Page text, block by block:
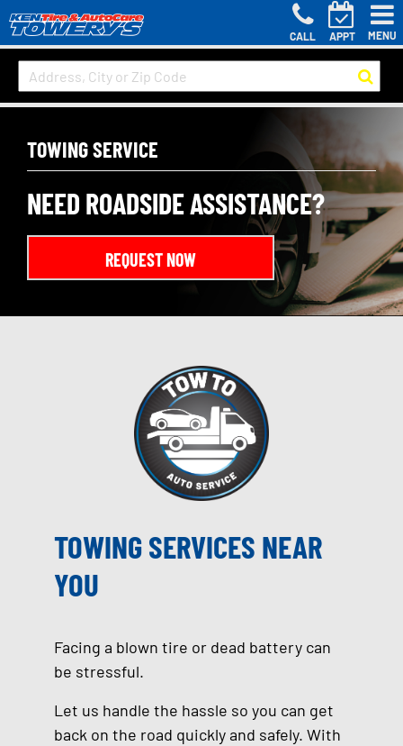
CALL APPT MENU
TOWING SERVICE
NEED ROADSIDE ASSISTANCE?
REQUEST NOW
TOWING SERVICES NEAR
YOU
Facing a blown tire or dead battery can
be stressful.
Let us handle the hassle so you can get
back on the road quickly and safely. With